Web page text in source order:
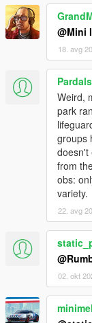
Bad
Carrythxd
Cass
Chris W.
Custo
cp702
Daniel
darewnoo
Dilapidated
IlayArye
kairu
Lt. Caine
Lundy
MarineMan
Mkeezay
Netman
Nuxeout
Olanov
@Mini
18. avg
Weird,
park
groups
doesn't
from
obs:
variety.
22. avg
02. okt